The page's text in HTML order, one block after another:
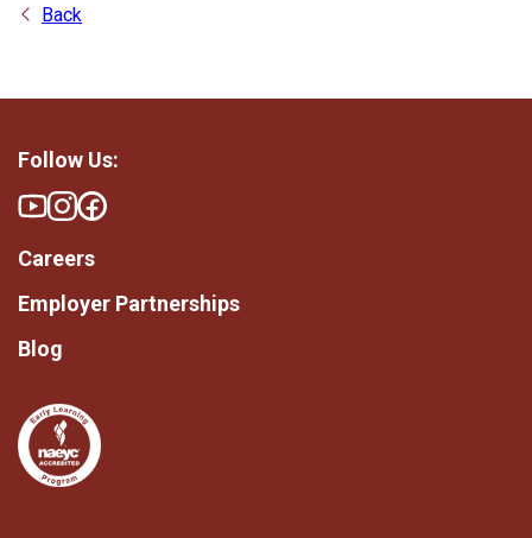
Back
Follow Us:
Careers
Employer Partnerships
Blog